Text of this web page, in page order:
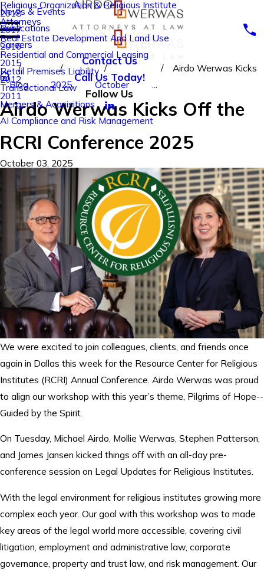
Religious Organization & Religious Institute
Attorneys
Real Estate Development And Land Use
Residential and Commercial Leasing
Retail Premises Liability
Transactional Law
Mergers & Acquisitions
AI Compliance and Risk Management
2018
2017
2016
2015
2012
2011
News & Events
Publications
Careers
Contact Us
Call Us Today!
Follow Us
Blog 2025 October
Airdo Werwas Kicks
Airdo Werwas Kicks Off the
RCRI Conference 2025
October 03, 2025
We were excited to join colleagues, clients, and friends once
again in Dallas this week for the Resource Center for Religious
Institutes (RCRI) Annual Conference. Airdo Werwas was proud
to align our workshop with this year’s theme, Pilgrims of Hope--
Guided by the Spirit.
On Tuesday, Michael Airdo, Mollie Werwas, Stephen Patterson,
and James Jansen kicked things off with an all-day pre-
conference session on Legal Updates for Religious Institutes.
With the legal environment for religious institutes growing more
complex each year. Our goal with this workshop was to made
key areas of the legal world more accessible, covering civil
litigation, employment and administrative law, corporate
governance, property and trust law, and risk management. Our